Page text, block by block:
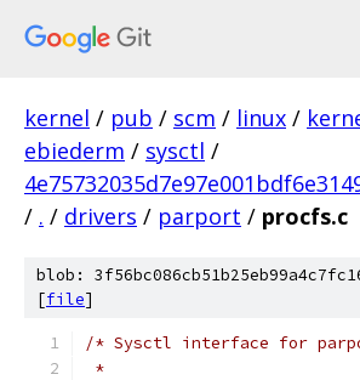
kernel / pub / scm / linux /
ebiederm / sysctl /
/ . / drivers / parport / procfs.c
blob:
[file]
/* Sysctl interface for
*